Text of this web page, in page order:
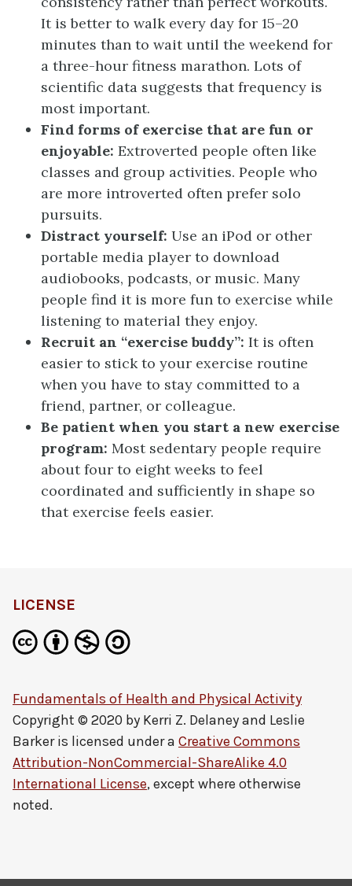
It is better to walk every day for 15–20
minutes than to wait until the weekend for
a three-hour fitness marathon. Lots of
scientific data suggests that frequency is
most important.
Find forms of exercise that are fun or
enjoyable: Extroverted people often like
classes and group activities. People who
are more introverted often prefer solo
pursuits.
Distract yourself: Use an iPod or other
portable media player to download
audiobooks, podcasts, or music. Many
people find it is more fun to exercise while
listening to material they enjoy.
Recruit an “exercise buddy”: It is often
easier to stick to your exercise routine
when you have to stay committed to a
friend, partner, or colleague.
Be patient when you start a new exercise
program: Most sedentary people require
about four to eight weeks to feel
coordinated and sufficiently in shape so
that exercise feels easier.
LICENSE
Fundamentals of Health and Physical Activity
Copyright © 2020 by Kerri Z. Delaney and Leslie
Barkeris licensed under a Creative Commons
Attribution-NonCommercial-ShareAlike 4.0
International License, except where otherwise
noted.